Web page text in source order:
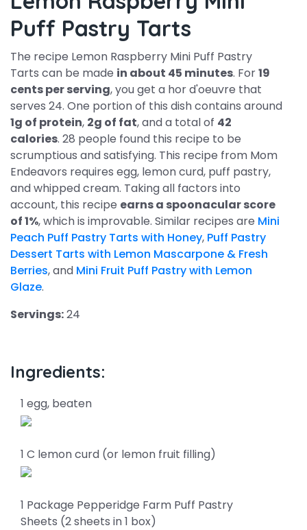
Puff Pastry Tarts
The recipe Lemon Raspberry Mini Puff Pastry
Tarts can be made in about 45 minutes. For19
cents per serving, you get a hor d'oeuvre that
serves 24. One portion of this dish contains around
1g of protein, 2g of fat, and a total of 42
calories. 28 people found this recipe to be
scrumptious and satisfying. This recipe from Mom
Endeavors requires egg, lemon curd, puff pastry,
and whipped cream. Taking all factors into
account, this recipe earns a spoonacular score
of 1%, which is improvable. Similar recipes are Mini
Peach Puff Pastry Tarts with Honey, Puff Pastry
Dessert Tarts with Lemon Mascarpone & Fresh
Berries, and Mini Fruit Puff Pastry with Lemon
Glaze.
Servings:24
Ingredients:
1 egg, beaten
1 C lemon curd (or lemon fruit filling)
1 Package Pepperidge Farm Puff Pastry
Sheets (2 sheets in 1 box)